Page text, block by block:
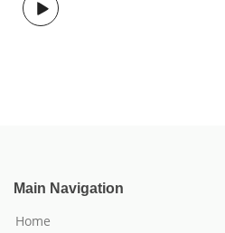
Main Navigation
Home